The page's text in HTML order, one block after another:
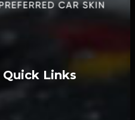
Quick Links